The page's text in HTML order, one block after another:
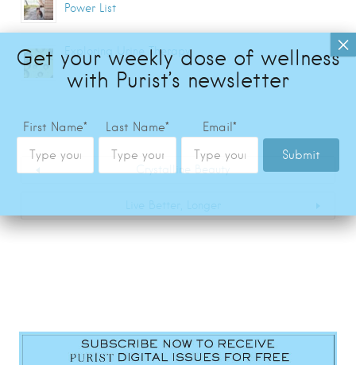
Power List
Exploring Urine Therapy
Crystalline Beauty